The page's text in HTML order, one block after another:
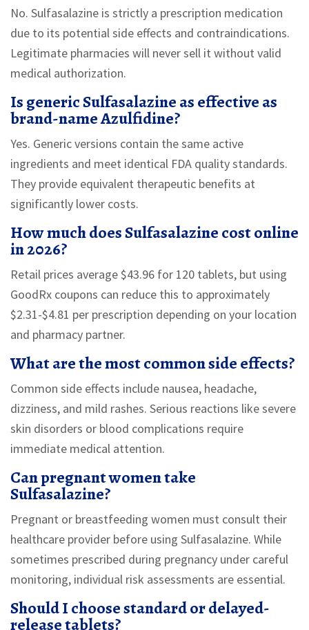
No. Sulfasalazine is strictly a prescription medication
due to its potential side effects and contraindications.
Legitimate pharmacies will never sell it without valid
medical authorization.
Is generic Sulfasalazine as effective as
brand-name Azulfidine?
Yes. Generic versions contain the same active
ingredients and meet identical FDA quality standards.
They provide equivalent therapeutic benefits at
significantly lower costs.
How much does Sulfasalazine cost online
in 2026?
Retail prices average $43.96 for 120 tablets, but using
GoodRx coupons can reduce this to approximately
$2.31-$4.81 per prescription depending on your location
and pharmacy partner.
What are the most common side effects?
Common side effects include nausea, headache,
dizziness, and mild rashes. Serious reactions like severe
skin disorders or blood complications require
immediate medical attention.
Can pregnant women take
Sulfasalazine?
Pregnant or breastfeeding women must consult their
healthcare provider before using Sulfasalazine. While
sometimes prescribed during pregnancy under careful
monitoring, individual risk assessments are essential.
Should I choose standard or delayed-
release tablets?